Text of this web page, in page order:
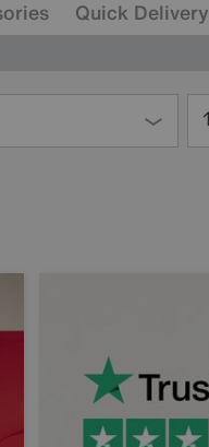
Quick Delivery